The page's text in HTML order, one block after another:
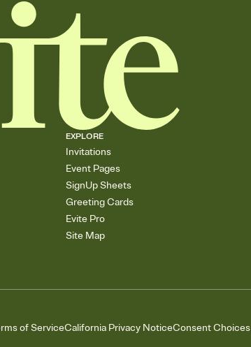
EXPLORE
Invitations
Event Pages
SignUp Sheets
Greeting Cards
Evite Pro
Site Map
of ServiceCalifornia Privacy NoticeConsent Choices